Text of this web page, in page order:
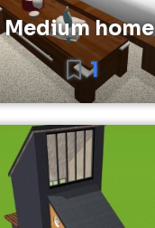
Medium home
1